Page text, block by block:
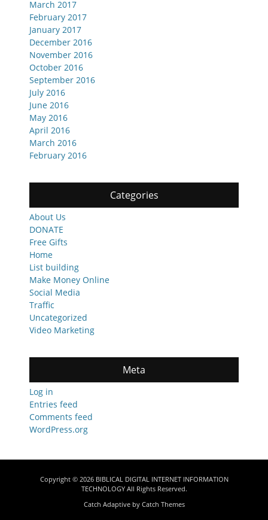
March 2017
February 2017
January 2017
December 2016
November 2016
October 2016
September 2016
July 2016
June 2016
May 2016
April 2016
March 2016
February 2016
Categories
About Us
DONATE
Free Gifts
Home
List building
Make Money Online
Social Media
Traffic
Uncategorized
Video Marketing
Meta
Log in
Entries feed
Comments feed
WordPress.org
Copyright © 2026 BIBLICAL DIGITAL INTERNET INFORMATION
TECHNOLOGYAll Rights Reserved.
Catch Adaptive by Catch Themes